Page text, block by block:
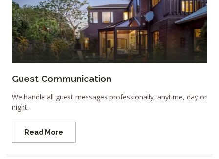
Guest Communication
We handle all guest messages professionally, anytime, day or
night.
Read More